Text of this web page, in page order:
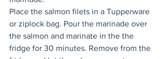
Place the salmon filets in a Tupperware
or ziplock bag. Pour the marinade over
the salmon and marinate in the the
fridge for 30 minutes. Remove from the